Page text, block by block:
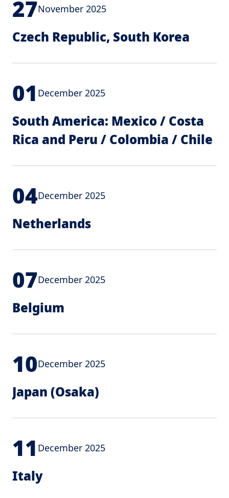
27November 2025
Czech Republic, South Korea
01 December 2025
South America: Mexico / Costa
Rica and Peru / Colombia / Chile
04December 2025
Netherlands
07December 2025
Belgium
10December 2025
Japan (Osaka)
11 December 2025
Italy